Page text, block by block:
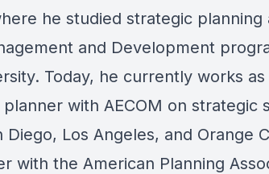
he studied strategic planning
and Development
Today, he currently works as
with AECOM on strategic
Diego, Los Angeles, and Orange
with the American Planning